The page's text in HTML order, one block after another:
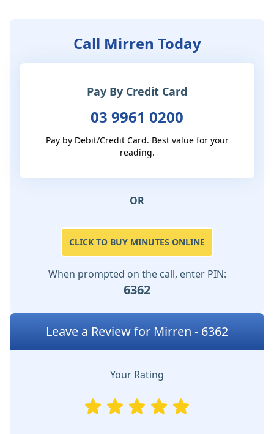
Call Mirren Today
Pay By Credit Card
03 9961 0200
Pay by Debit/Credit Card. Best value for your
reading.
OR
CLICK TO BUY MINUTES ONLINE
When prompted on the call, enter PIN:
6362
Leave a Review for Mirren - 6362
Your Rating